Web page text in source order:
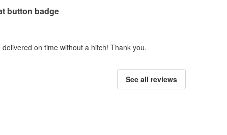
button badge
delivered on time without a hitch! Thank you.
See all reviews